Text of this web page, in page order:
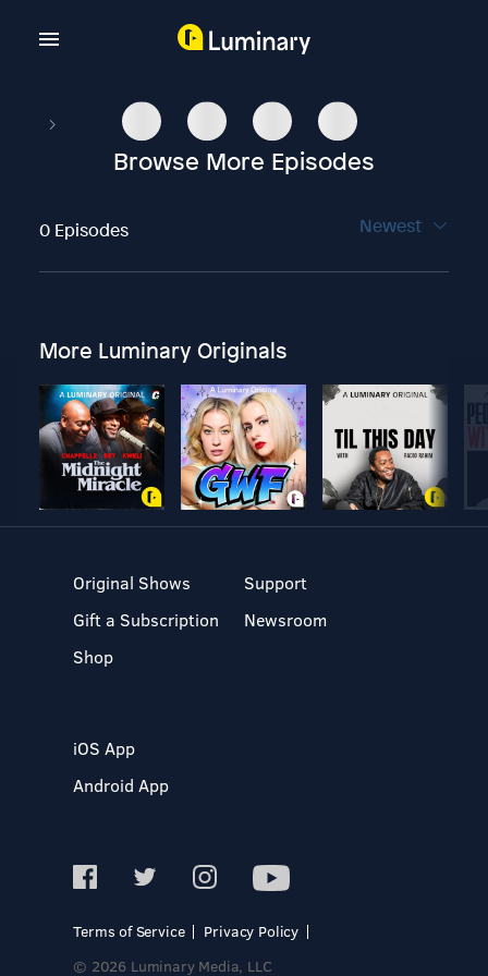
Browse More Episodes
0 Episodes Newest
More Luminary Originals
Original Shows
Gift a Subscription
Shop
Support
Newsroom
iOS App
Android App
Terms of Service
Privacy Policy
© 2026 Luminary Media, LLC